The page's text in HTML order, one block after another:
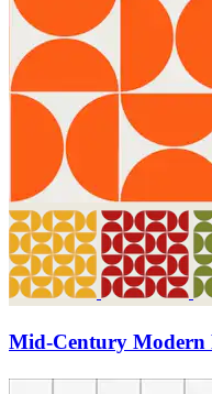
Mid-Century Modern